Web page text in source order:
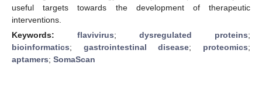
useful targets towards the development of therapeutic
interventions.
Keywords: flavivirus; dysregulated proteins;
bioinformatics; gastrointestinal disease; proteomics;
aptamers; SomaScan